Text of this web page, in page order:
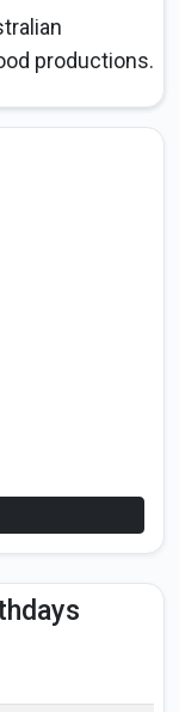
productions.